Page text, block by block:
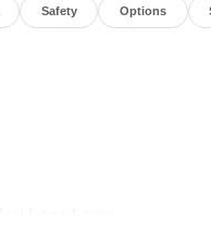
Safety Options